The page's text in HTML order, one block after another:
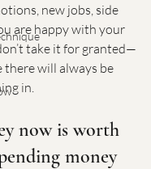
new jobs, side
are happy with your
take it for granted—
there will always be
in.
now is worth
money